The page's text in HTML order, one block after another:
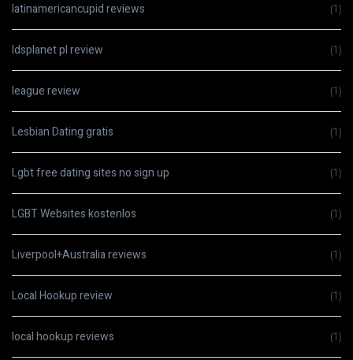
latinamericancupid reviews (1)
ldsplanet pl review (1)
league review (1)
Lesbian Dating gratis (1)
Lgbt free dating sites no sign up (1)
LGBT Websites kostenlos (1)
Liverpool+Australia reviews (1)
Local Hookup review (1)
local hookup reviews (1)